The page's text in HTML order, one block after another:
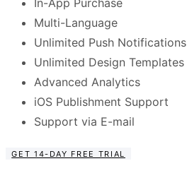
Multi-Language
Unlimited Push Notifications
Unlimited Design Templates
Advanced Analytics
iOS Publishment Support
Support via E-mail
GET 14-DAY FREE TRIAL